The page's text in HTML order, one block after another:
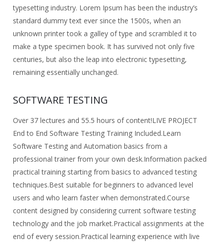
typesetting industry. Lorem Ipsum has been the industry’s
standard dummy text ever since the 1500s, when an
unknown printer took a galley of type and scrambled it to
make a type specimen book. It has survived not only five
centuries, but also the leap into electronic typesetting,
remaining essentially unchanged.
SOFTWARE TESTING
Over 37 lectures and 55.5 hours of content!LIVE PROJECT
End to End Software Testing Training Included.Learn
Software Testing and Automation basics from a
professional trainer from your own desk.Information packed
practical training starting from basics to advanced testing
techniques.Best suitable for beginners to advanced level
users and who learn faster when demonstrated.Course
content designed by considering current software testing
technology and the job market.Practical assignments at the
end of every session.Practical learning experience with live